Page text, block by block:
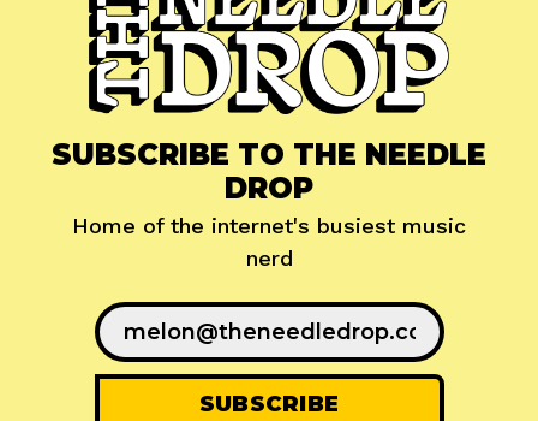
SUBSCRIBE TO THE NEEDLE
DROP
Home of the internet's busiest music
nerd